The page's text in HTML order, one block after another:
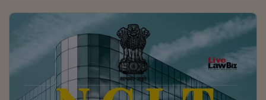
Section 5(21) of the Insolvency and Bankruptcy Code,
2016 (IBC), as such claims do not arise from the
supply of goods or services. A Bench comprising
Judicial Member Chitra Hankare and Technical
Member Dr V.G. Venkata Chalapathy rejected the
insolvency petition filed by N.S. Company against...